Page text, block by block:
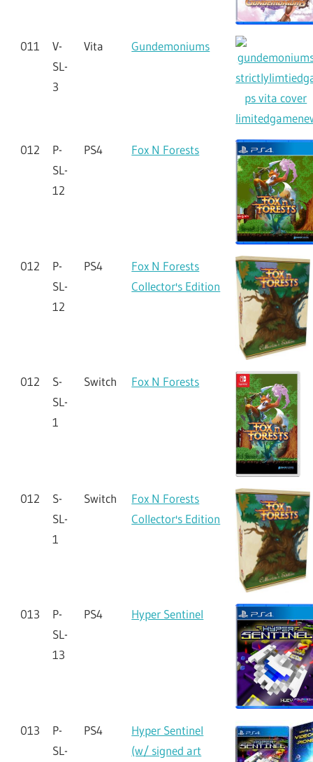
011
V-
SL-
3
Vita Gundemoniums
012
P-
SL-
12
PS4 Fox N Forests
012
P-
SL-
12
PS4
Fox N Forests
Collector's Edition
012
S-
SL-
1
Switch Fox N Forests
012
S-
SL-
1
Switch
Fox N Forests
Collector's Edition
013
P-
SL-
13
PS4 Hyper Sentinel
013
P-
SL-
PS4
Hyper Sentinel
(w/ signed art